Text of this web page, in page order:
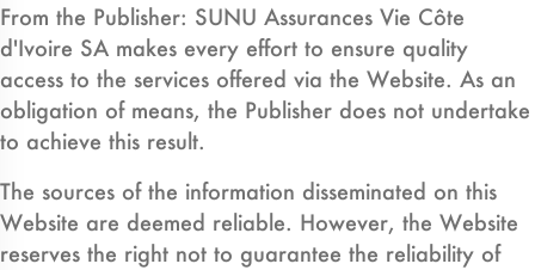
From the Publisher: SUNU Assurances Vie Côte
d'Ivoire SA makes every effort to ensure quality
access to the services offered via the Website. As an
obligation of means, the Publisher does not undertake
to achieve this result.
The sources of the information disseminated on this
Website are deemed reliable. However, the Website
reserves the right not to guarantee the reliability of